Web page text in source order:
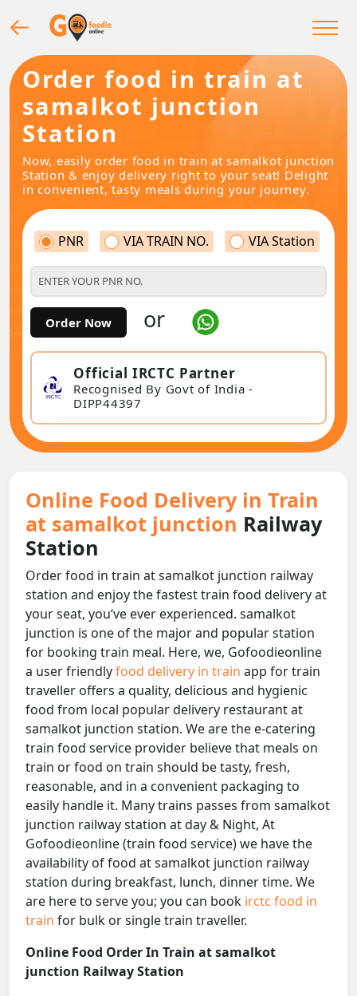
Order food in train at
samalkot junction
Station
Now, easily order food in train at samalkot junction
Station & enjoy delivery right to your seat! Delight
in convenient, tasty meals during your journey.
PNR VIA TRAIN NO. VIA Station
Order Now or
Official IRCTC Partner
Recognised By Govt of India -
DIPP44397
Online Food Delivery in Train
at samalkot junction Railway
Station
Order food in train at samalkot junction railway
station and enjoy the fastest train food delivery at
your seat, you‘ve ever experienced. samalkot
junction is one of the major and popular station
for booking train meal. Here, we, Gofoodieonline
a user friendlyfood delivery in train app for train
traveller offers a quality, delicious and hygienic
food from local popular delivery restaurant at
samalkot junction station. We are the e-catering
train food service provider believe that meals on
train or food on train should be tasty, fresh,
reasonable, and in a convenient packaging to
easily handle it. Many trains passes from samalkot
junction railway station at day & Night, At
Gofoodieonline (train food service) we have the
availability of food at samalkot junction railway
station during breakfast, lunch, dinner time. We
are here to serve you; you can book irctc food in
train for bulk or single train traveller.
Online Food Order In Train at samalkot
junction Railway Station